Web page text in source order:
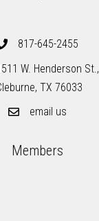
817-645-2455
W. Henderson St.,
TX 76033
email us
Members